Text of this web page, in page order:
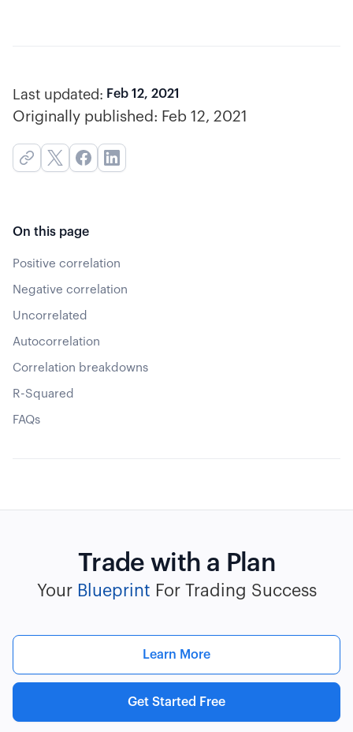
Last updated: Feb 12, 2021
Originally published: Feb 12, 2021
On this page
Positive correlation
Negative correlation
Uncorrelated
Autocorrelation
Correlation breakdowns
R-Squared
FAQs
Trade with a Plan
Your Blueprint For Trading Success
Learn More
Get Started Free